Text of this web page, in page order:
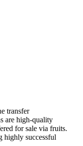
transfer
are high-quality
for sale via fruits.
highly successful